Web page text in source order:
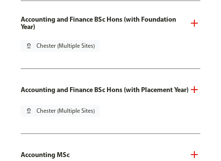
Accounting and Finance BSc Hons (with Foundation
Year)
pin_drop Chester (Multiple Sites)
Accounting and Finance BSc Hons (with Placement Year)
pin_drop Chester (Multiple Sites)
Accounting MSc